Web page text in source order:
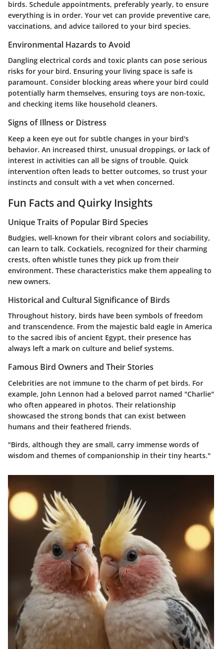
birds. Schedule appointments, preferably yearly, to ensure
everything is in order. Your vet can provide preventive care,
vaccinations, and advice tailored to your bird species.
Environmental Hazards to Avoid
Dangling electrical cords and toxic plants can pose serious
risks for your bird. Ensuring your living space is safe is
paramount. Consider blocking areas where your bird could
potentially harm themselves, ensuring toys are non-toxic,
and checking items like household cleaners.
Signs of Illness or Distress
Keep a keen eye out for subtle changes in your bird's
behavior. An increased thirst, unusual droppings, or lack of
interest in activities can all be signs of trouble. Quick
intervention often leads to better outcomes, so trust your
instincts and consult with a vet when concerned.
Fun Facts and Quirky Insights
Unique Traits of Popular Bird Species
Budgies, well-known for their vibrant colors and sociability,
can learn to talk. Cockatiels, recognized for their charming
crests, often whistle tunes they pick up from their
environment. These characteristics make them appealing to
new owners.
Historical and Cultural Significance of Birds
Throughout history, birds have been symbols of freedom
and transcendence. From the majestic bald eagle in America
to the sacred ibis of ancient Egypt, their presence has
always left a mark on culture and belief systems.
Famous Bird Owners and Their Stories
Celebrities are not immune to the charm of pet birds. For
example, John Lennon had a beloved parrot named "Charlie"
who often appeared in photos. Their relationship
showcased the strong bonds that can exist between
humans and their feathered friends.
"Birds, although they are small, carry immense words of
wisdom and themes of companionship in their tiny hearts."